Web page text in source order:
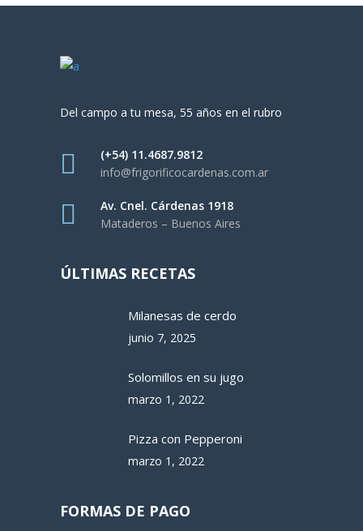
Del campo a tu mesa, 55 años en el rubro
(+54) 11.4687.9812
info@frigorificocardenas.com.ar
Av. Cnel. Cárdenas 1918
Mataderos – Buenos Aires
ÚLTIMAS RECETAS
Milanesas de cerdo
junio 7, 2025
Solomillos en su jugo
marzo 1, 2022
Pizza con Pepperoni
marzo 1, 2022
FORMAS DE PAGO